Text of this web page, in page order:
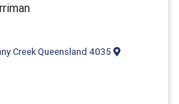
Creek Queensland 4035